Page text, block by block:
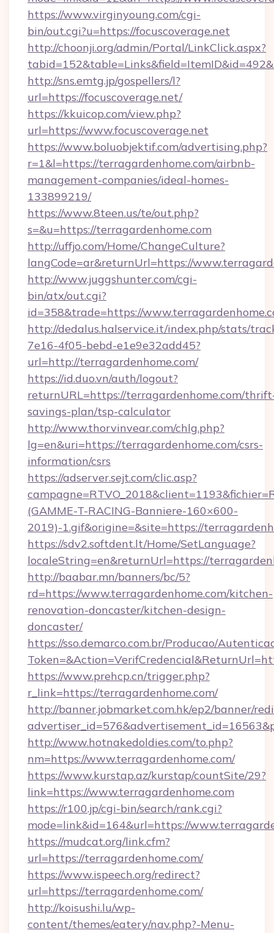
https://www.virginyoung.com/cgi-
bin/out.cgi?u=https://focuscoverage.net
http://choonji.org/admin/Portal/LinkClick.aspx?
http://sns.emtg.jp/gospellers/l?
url=https://focuscoverage.net/
https://kkuicop.com/view.php?
url=https://www.focuscoverage.net
https://www.boluobjektif.com/advertising.php?
r=1&l=https://terragardenhome.com/airbnb-
management-companies/ideal-homes-
133899219/
https://www.8teen.us/te/out.php?
s=&u=https://terragardenhome.com
http://uffjo.com/Home/ChangeCulture?
langCode=ar&returnUrl=https://
http://www.juggshunter.com/cgi-
bin/atx/out.cgi?
id=358&trade=https://
http://dedalus.halservice.it/index.php/stats/
7e16-4f05-bebd-e1e9e32add45?
url=http://terragardenhome.com/
https://id.duo.vn/auth/logout?
returnURL=https://terragardenhome.com/
savings-plan/tsp-calculator
http://www.thorvinvear.com/chlg.php?
lg=en&uri=https://terragardenhome.com/csrs-
information/csrs
https://adserver.sejt.com/clic.asp?
(GAMME-T-RACING-Banniere-160×600-
2019)-1.gif&origine=&site=https://
https://sdv2.softdent.lt/Home/SetLanguage?
localeString=en&returnUrl=https://
http://baabar.mn/banners/bc/5?
rd=https://www.terragardenhome.com/kitchen-
renovation-doncaster/kitchen-design-
doncaster/
https://sso.demarco.com.br/Producao/
https://www.prehcp.cn/trigger.php?
r_link=https://terragardenhome.com/
http://banner.jobmarket.com.hk/ep2/banner/
http://www.hotnakedoldies.com/to.php?
nm=https://www.terragardenhome.com/
https://www.kurstap.az/kurstap/countSite/29?
link=https://www.terragardenhome.com
https://r100.jp/cgi-bin/search/rank.cgi?
mode=link&id=164&url=https://
https://mudcat.org/link.cfm?
url=https://terragardenhome.com/
https://www.ispeech.org/redirect?
url=https://terragardenhome.com/
http://koisushi.lu/wp-
content/themes/eatery/nav.php?-Menu-